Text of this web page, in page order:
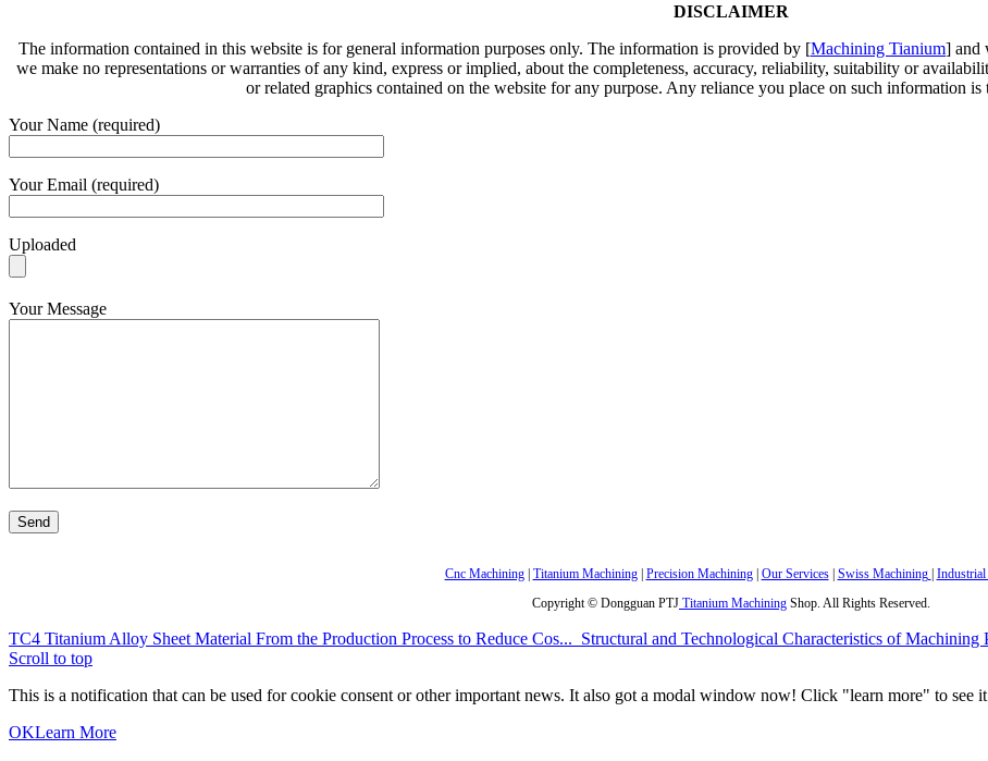
DISCLAIMER
The information contained in this website is for general information purposes only. The information is provided by [Machining Tianium] and
we make no representations or warranties of any kind, express or implied, about the completeness, accuracy, reliability, suitability or
or related graphics contained on the website for any purpose. Any reliance you place on such information
Your Name (required)
Your Email (required)
Uploaded
Your Message
Cnc Machining| Titanium Machining| Precision Machining| Our Services| Swiss Machining |
Copyright © Dongguan PTJ Titanium Machining Shop. All Rights Reserved.
TC4 Titanium Alloy Sheet Material From the Production Process to Reduce Cos... Structural and Technological Characteristics of Machining
Scroll to top
This is a notification that can be used for cookie consent or other important news. It also got a modal window now! Click "learn more" to see
OKLearn More